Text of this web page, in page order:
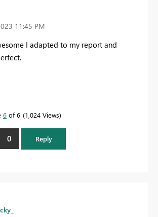
11:45 PM
I adapted to my report and
6 of 6 1,024 Views
0 Reply